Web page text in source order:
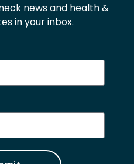
news and health &
in your inbox.